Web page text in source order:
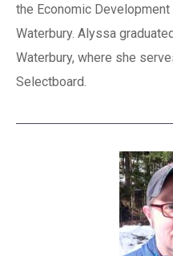
the Economic
Waterbury. Alyssa
Waterbury, where she
Selectboard.